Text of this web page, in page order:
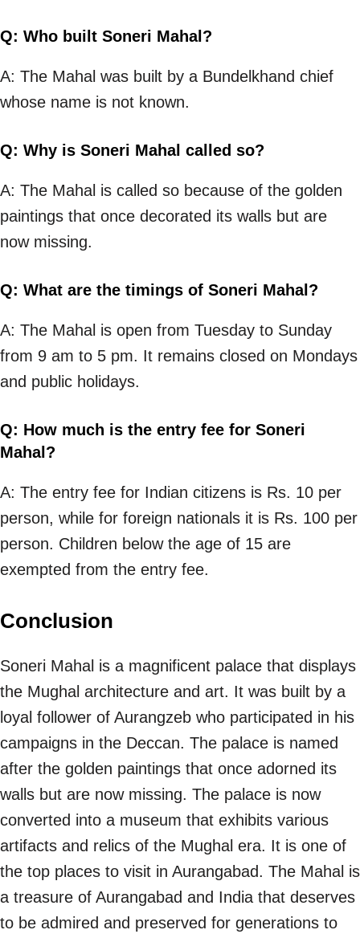
Q: Who built Soneri Mahal?
A: The Mahal was built by a Bundelkhand chief
whose name is not known.
Q: Why is Soneri Mahal called so?
A: The Mahal is called so because of the golden
paintings that once decorated its walls but are
now missing.
Q: What are the timings of Soneri Mahal?
A: The Mahal is open from Tuesday to Sunday
from 9 am to 5 pm. It remains closed on Mondays
and public holidays.
Q: How much is the entry fee for Soneri
Mahal?
A: The entry fee for Indian citizens is Rs. 10 per
person, while for foreign nationals it is Rs. 100 per
person. Children below the age of 15 are
exempted from the entry fee.
Conclusion
Soneri Mahal is a magnificent palace that displays
the Mughal architecture and art. It was built by a
loyal follower of Aurangzeb who participated in his
campaigns in the Deccan. The palace is named
after the golden paintings that once adorned its
walls but are now missing. The palace is now
converted into a museum that exhibits various
artifacts and relics of the Mughal era. It is one of
the top places to visit in Aurangabad. The Mahal is
a treasure of Aurangabad and India that deserves
to be admired and preserved for generations to